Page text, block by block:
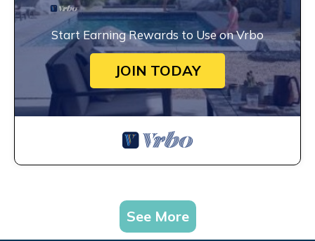
Start Earning Rewards to Use on Vrbo
JOIN TODAY
See More